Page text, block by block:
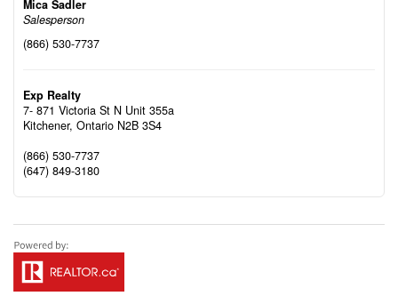
Mica Sadler
Salesperson
(866) 530-7737
Exp Realty
7- 871 Victoria St N Unit 355a
Kitchener, Ontario N2B 3S4
(866) 530-7737
(647) 849-3180